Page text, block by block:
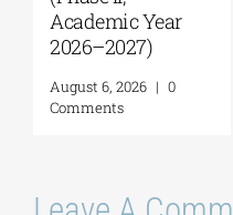
Geopolitics,
Reconciliation,
Neighborliness in
the Eastern
2026